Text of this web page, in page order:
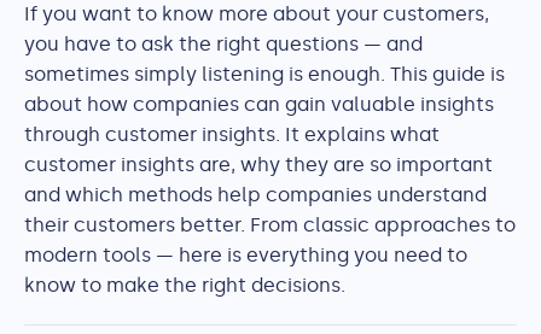
If you want to know more about your customers,
you have to ask the right questions — and
sometimes simply listening is enough. This guide is
about how companies can gain valuable insights
through customer insights. It explains what
customer insights are, why they are so important
and which methods help companies understand
their customers better. From classic approaches to
modern tools — here is everything you need to
know to make the right decisions.